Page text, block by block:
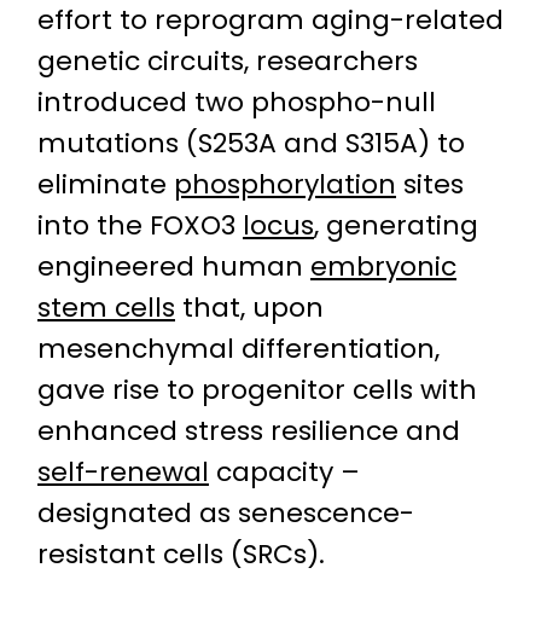
effort to reprogram aging-related
genetic circuits, researchers
introduced two phospho-null
mutations (S253A and S315A) to
eliminate phosphorylation sites
into the FOXO3 locus, generating
engineered human embryonic
stem cells that, upon
mesenchymal differentiation,
gave rise to progenitor cells with
enhanced stress resilience and
self-renewal capacity –
designated as senescence-
resistant cells (SRCs).